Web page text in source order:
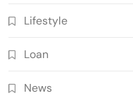
Lifestyle
Loan
News